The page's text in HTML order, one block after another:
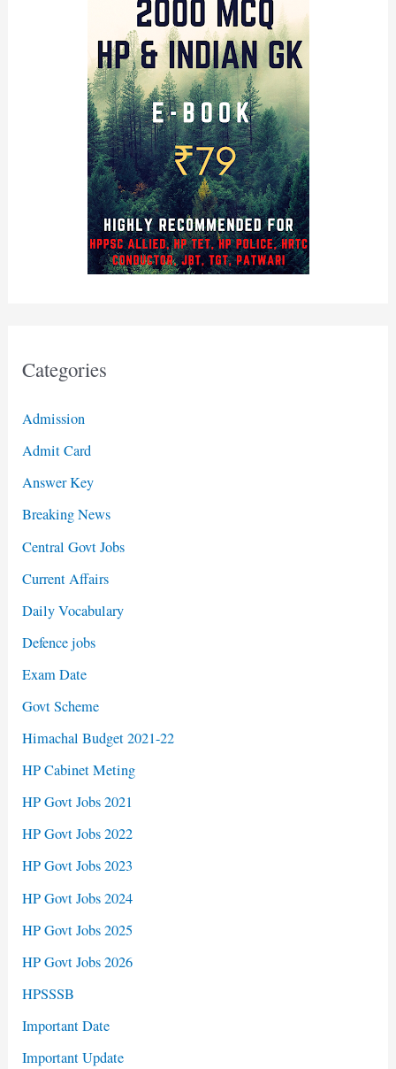
Categories
Admission
Admit Card
Answer Key
Breaking News
Central Govt Jobs
Current Affairs
Daily Vocabulary
Defence jobs
Exam Date
Govt Scheme
Himachal Budget 2021-22
HP Cabinet Meting
HP Govt Jobs 2021
HP Govt Jobs 2022
HP Govt Jobs 2023
HP Govt Jobs 2024
HP Govt Jobs 2025
HP Govt Jobs 2026
HPSSSB
Important Date
Important Update